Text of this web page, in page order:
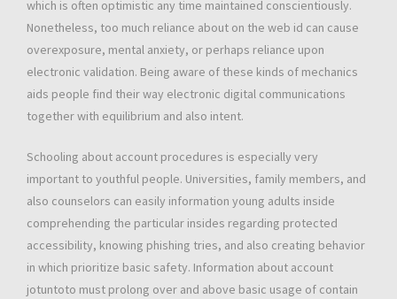
which is often optimistic any time maintained conscientiously.
Nonetheless, too much reliance about on the web id can cause
overexposure, mental anxiety, or perhaps reliance upon
electronic validation. Being aware of these kinds of mechanics
aids people find their way electronic digital communications
together with equilibrium and also intent.
Schooling about account procedures is especially very
important to youthful people. Universities, family members, and
also counselors can easily information young adults inside
comprehending the particular insides regarding protected
accessibility, knowing phishing tries, and also creating behavior
in which prioritize basic safety. Information about account
jotuntoto must prolong over and above basic usage of contain